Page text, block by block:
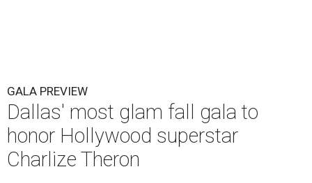
GALA PREVIEW
Dallas' most glam fall gala to
honor Hollywood superstar
Charlize Theron